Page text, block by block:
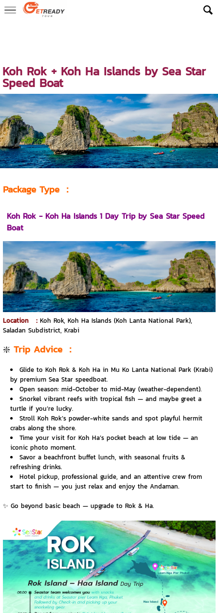
Koh Rok + Koh Ha Islands by Sea Star
Speed Boat
Package Type：
Koh Rok - Koh Ha Islands 1 Day Trip by Sea Star Speed
Boat
Location ： Koh Rok, Koh Ha Islands (Koh Lanta National Park),
Saladan Subdistrict, Krabi
❇️ Trip Advice：
Glide to Koh Rok & Koh Ha in Mu Ko Lanta National Park (Krabi)
by premium Sea Star speedboat.
Open season: mid-October to mid-May (weather-dependent).
Snorkel vibrant reefs with tropical fish — and maybe greet a
turtle if you’re lucky.
Stroll Koh Rok’s powder-white sands and spot playful hermit
crabs along the shore.
Time your visit for Koh Ha’s pocket beach at low tide — an
iconic photo moment.
Savor a beachfront buffet lunch, with seasonal fruits &
refreshing drinks.
Hotel pickup, professional guide, and an attentive crew from
start to finish — you just relax and enjoy the Andaman.
✨ Go beyond basic beach — upgrade to Rok & Ha.